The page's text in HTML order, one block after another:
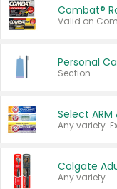
Combat®
Personal
Section
Any variety.